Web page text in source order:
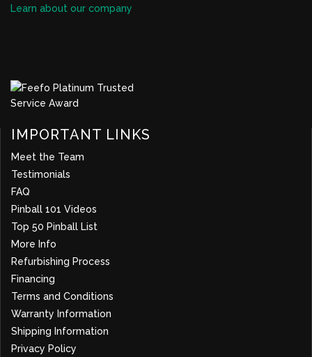
Learn about our company
IMPORTANT LINKS
Meet the Team
Testimonials
FAQ
Pinball 101 Videos
Top 50 Pinball List
More Info
Refurbishing Process
Financing
Terms and Conditions
Warranty Information
Shipping Information
Privacy Policy